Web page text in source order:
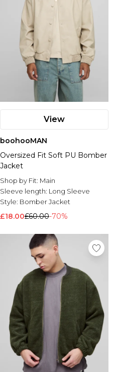
View
boohooMAN
Oversized Fit Soft PU Bomber
Jacket
Shop by Fit: Main
Sleeve length: Long Sleeve
Style: Bomber Jacket
£18.00£60.00-70%